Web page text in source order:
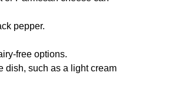
pepper.
free options.
dish, such as a light cream